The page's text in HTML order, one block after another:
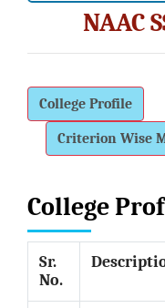
Administrative Staff
ACADEMIC
Departments
Humanities
History
Home Economics
Social Science
NAAC
College Profile
Criterion Wise
College
Sr.
No.